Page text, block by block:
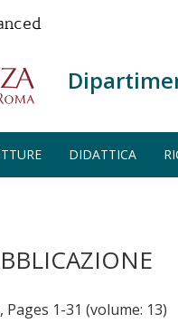
DIDATTICA
Pages 1-31 (volume: 13)